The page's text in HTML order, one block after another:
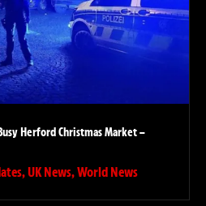
Herford Christmas Market –
,UK News,World News